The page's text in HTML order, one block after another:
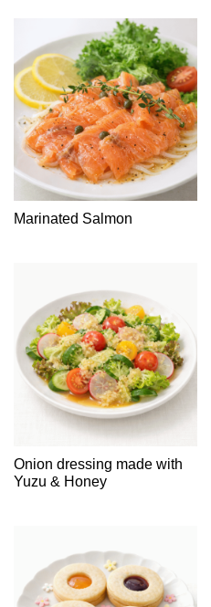
Marinated Salmon
Onion dressing made with
Yuzu & Honey